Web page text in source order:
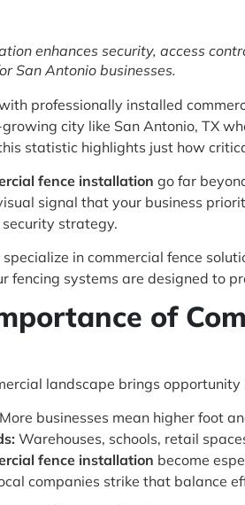
enhances security, access
San Antonio businesses.
professionally installed
city like San Antonio, TX
statistic highlights just how
fence installation go far
signal that your business
strategy.
specialize in commercial fence
fencing systems are designed to
of
landscape brings
More businesses mean higher foot
Warehouses, schools, retail
fence installation become
companies strike that balance